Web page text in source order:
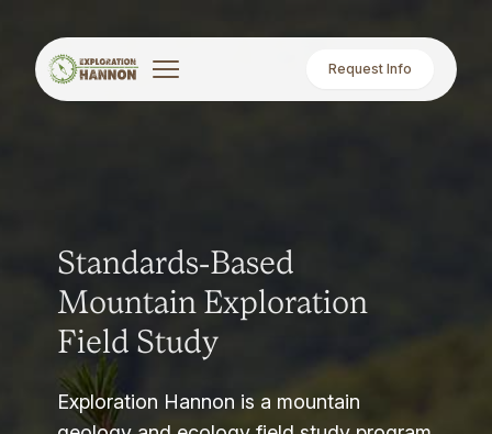
Request Info
Standards-Based
Mountain Exploration
Field Study
Exploration Hannon is a mountain